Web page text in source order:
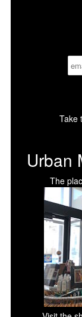
Take
Urban
The